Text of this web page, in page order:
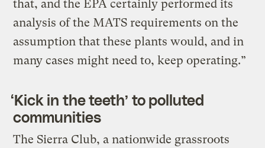
that, and the EPA certainly performed its
analysis of the MATS requirements on the
assumption that these plants would, and in
many cases might need to, keep operating.”
‘Kick in the teeth’ to polluted
communities
The Sierra Club, a nationwide grassroots